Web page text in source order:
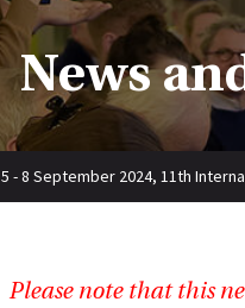
News
5 - 8 September 2024, 11th
Please note that this